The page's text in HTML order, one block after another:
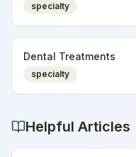
specialty
Dental Treatments
specialty
Helpful Articles